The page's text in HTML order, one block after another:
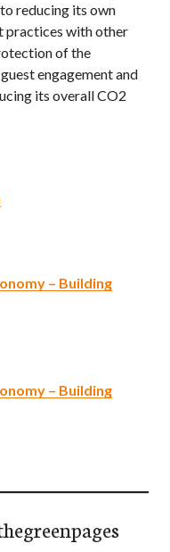
reducing its own
practices with other
of the
engagement and
its overall CO2
– Building
– Building